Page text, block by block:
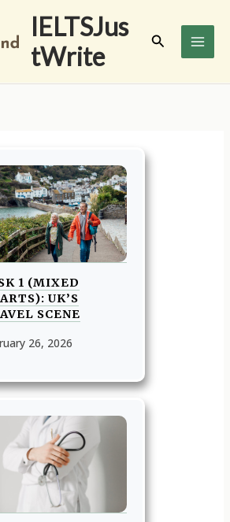
IELTSJus
tWrite
Search
1 (MIXED
UK’S
SCENE
26, 2026